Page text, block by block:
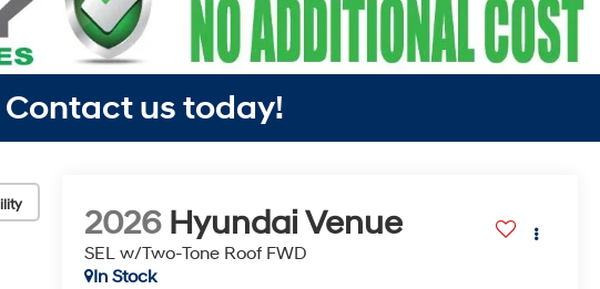
us today!
2026 Hyundai Venue
SEL w/Two-Tone Roof FWD
In Stock